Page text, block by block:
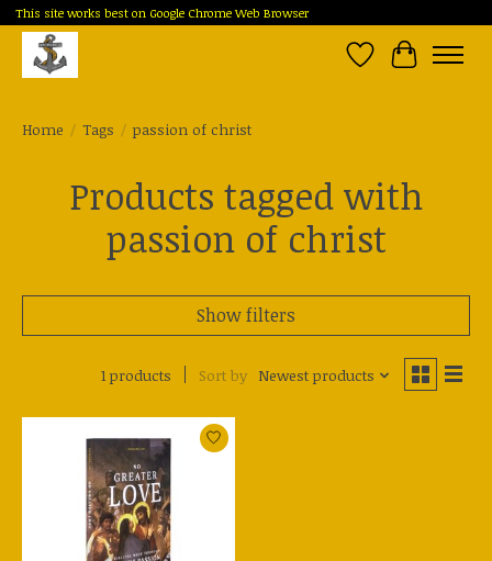
This site works best on Google Chrome Web Browser
Wish List
Cart
Home / Tags / passion of christ
Products tagged with
passion of christ
Show filters
1 products Sort by Newest products